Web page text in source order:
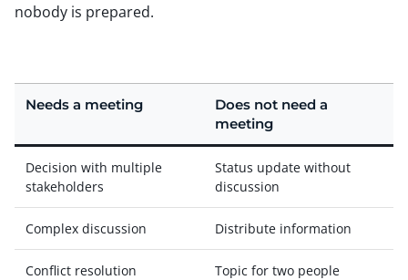
nobody is prepared.
Needs a meeting
Does not need a
meeting
Decision with multiple
stakeholders
Status update without
discussion
Complex discussion Distribute information
Conflict resolution Topic for two people